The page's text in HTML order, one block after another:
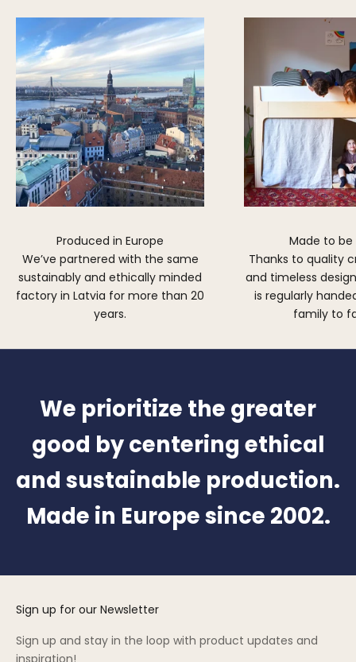
Produced in Europe
We’ve partnered with the same
sustainably and ethically minded
factory in Latvia for more than 20
years.
Made to be
Thanks to quality
and timeless
is regularly
family to
We prioritize the greater
good by centering ethical
and sustainable production.
Made in Europe since 2002.
Sign up for our Newsletter
Sign up and stay in the loop with product updates and
inspiration!